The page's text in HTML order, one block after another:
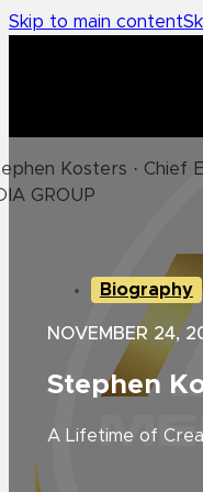
Skip to main content
Biography
NOVEMBER 24,
Stephen
A Lifetime of